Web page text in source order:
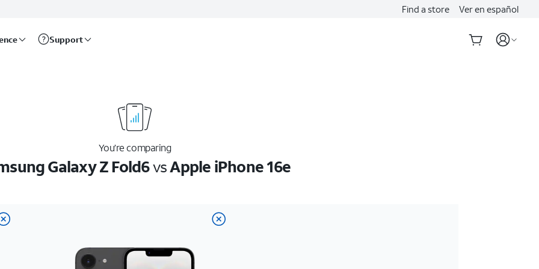
Find a store Ver en español
Support
You’re comparing
Galaxy Z Fold6vsApple iPhone 16e